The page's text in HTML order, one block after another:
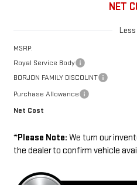
NET
Less
MSRP:
Royal Service Body
BORJON FAMILY DISCOUNT
Purchase Allowance
Net Cost
*Please Note: We turn our
the dealer to confirm vehicle